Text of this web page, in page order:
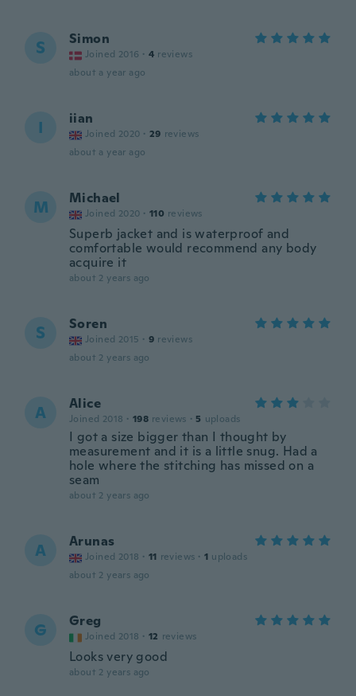
S Simon
Joined 2016 · 4 reviews
about a year ago
I iian
Joined 2020 · 29 reviews
about a year ago
M Michael
Joined 2020 · 110 reviews
Superb jacket and is waterproof and
comfortable would recommend any body
acquire it
about 2 years ago
S Soren
Joined 2015 · 9 reviews
about 2 years ago
A Alice
Joined 2018 · 198 reviews · 5 uploads
I got a size bigger than I thought by
measurement and it is a little snug. Had a
hole where the stitching has missed on a
seam
about 2 years ago
A Arunas
Joined 2018 · 11 reviews · 1 uploads
about 2 years ago
G Greg
Joined 2018 · 12 reviews
Looks very good
about 2 years ago